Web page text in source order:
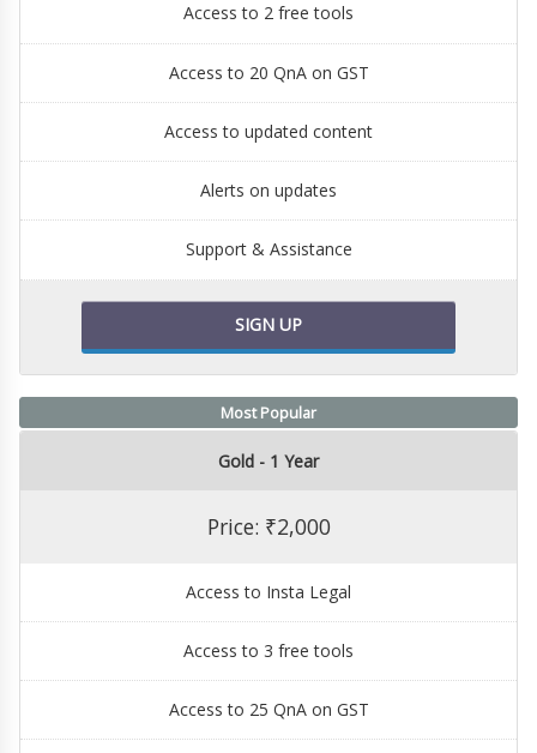
Access to 2 free tools
Access to 20 QnA on GST
Access to updated content
Alerts on updates
Support & Assistance
SIGN UP
Most Popular
Gold - 1 Year
Price: ₹2,000
Access to Insta Legal
Access to 3 free tools
Access to 25 QnA on GST